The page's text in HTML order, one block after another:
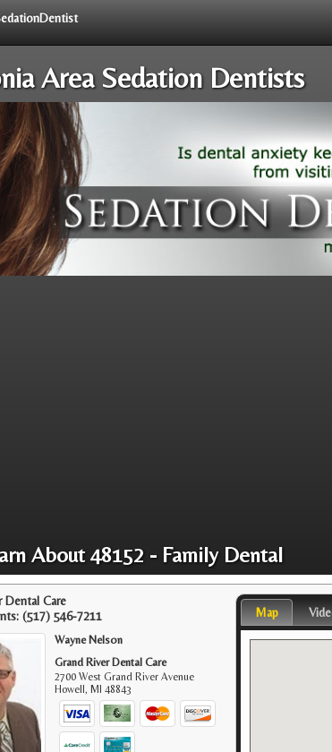
Area Sedation Dentists
About 48152 - Family Dental
Dental Care
(517) 546-7211
Wayne Nelson
Grand River Dental Care
2700 West Grand River Avenue
Howell,MI 48843
Map